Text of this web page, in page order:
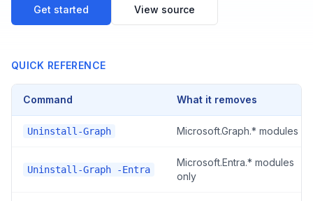
Get started View source
QUICK REFERENCE
Command What it removes
Uninstall-Graph Microsoft.Graph.* modules
Uninstall-Graph -Entra
Microsoft.Entra.* modules
only